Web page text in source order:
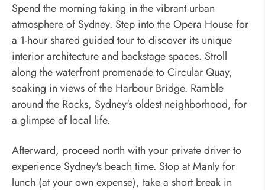
Spend the morning taking in the vibrant urban
atmosphere of Sydney. Step into the Opera House for
a 1-hour shared guided tour to discover its unique
interior architecture and backstage spaces. Stroll
along the waterfront promenade to Circular Quay,
soaking in views of the Harbour Bridge. Ramble
around the Rocks, Sydney's oldest neighborhood, for
a glimpse of local life.
Afterward, proceed north with your private driver to
experience Sydney's beach time. Stop at Manly for
lunch (at your own expense), take a short break in